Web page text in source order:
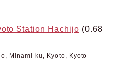
Station Hachijo (0.68
Minami-ku, Kyoto, Kyoto